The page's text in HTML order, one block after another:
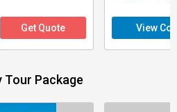
Get Quote View
Tour Package